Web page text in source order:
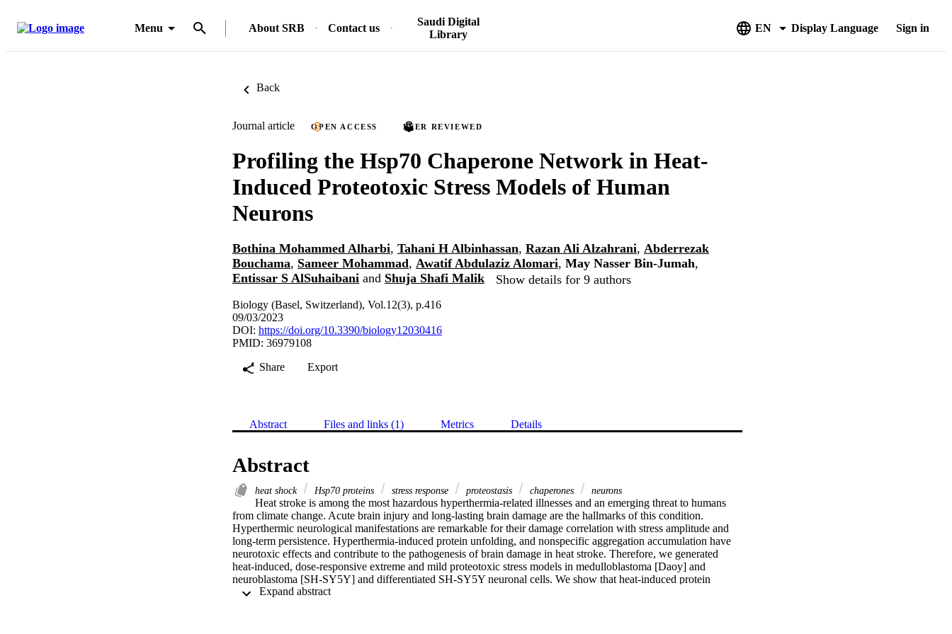
Menu About SRB Contact us
Saudi Digital
Library
EN Display Language Sign in
Back
Journal article OPEN ACCESS PEER REVIEWED
Profiling the Hsp70 Chaperone Network in Heat-
Induced Proteotoxic Stress Models of Human
Neurons
Bothina Mohammed Alharbi, Tahani H Albinhassan, Razan Ali Alzahrani, Abderrezak
Bouchama, Sameer Mohammad, Awatif Abdulaziz Alomari, May Nasser Bin-Jumah,
Entissar S AlSuhaibani and Shuja Shafi Malik Show details for 9 authors
Biology (Basel, Switzerland), Vol.12(3), p.416
09/03/2023
DOI: https://doi.org/10.3390/biology12030416
PMID: 36979108
Share
Export
Abstract Files and links (1) Metrics Details
Abstract
heat shock Hsp70 proteins stress response proteostasis chaperones neurons
Heat stroke is among the most hazardous hyperthermia-related illnesses and an emerging threat to humans
from climate change. Acute brain injury and long-lasting brain damage are the hallmarks of this condition.
Hyperthermic neurological manifestations are remarkable for their damage correlation with stress amplitude and
long-term persistence. Hyperthermia-induced protein unfolding, and nonspecific aggregation accumulation have
neurotoxic effects and contribute to the pathogenesis of brain damage in heat stroke. Therefore, we generated
heat-induced, dose-responsive extreme and mild proteotoxic stress models in medulloblastoma [Daoy] and
neuroblastoma [SH-SY5Y] and differentiated SH-SY5Y neuronal cells. We show that heat-induced protein
aggregation is associated with reduced cell proliferation and viability. Higher protein aggregation in differentiated